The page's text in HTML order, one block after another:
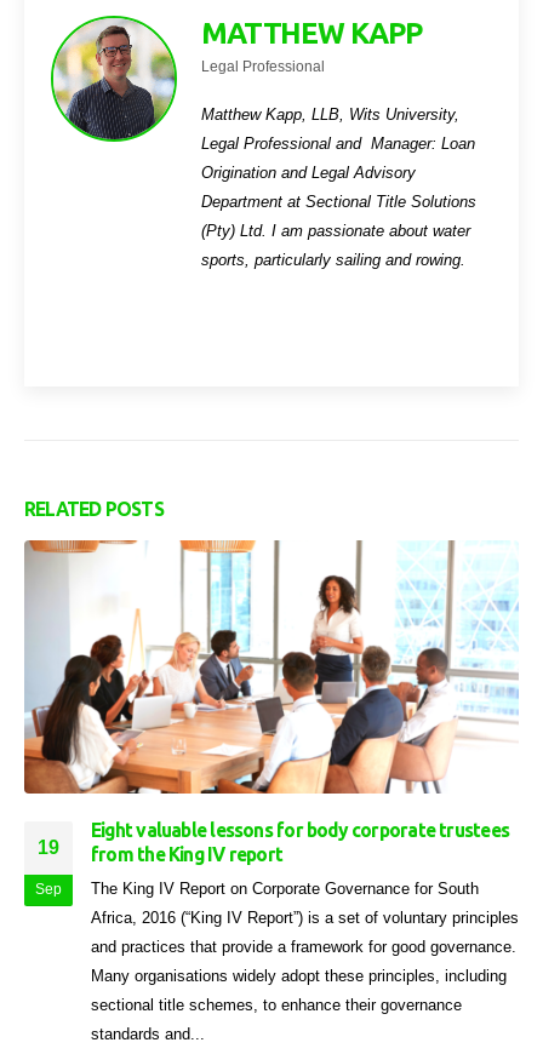
MATTHEW KAPP
Legal Professional
Matthew Kapp, LLB, Wits University,
Legal Professional and Manager: Loan
Origination and Legal Advisory
Departmentat Sectional Title Solutions
(Pty) Ltd. I am passionate about water
sports, particularly sailing and rowing.
RELATED POSTS
19
Sep
Eight valuable lessons for body corporate trustees
from the King IV report
The King IV Report on Corporate Governance for South
Africa, 2016 (“King IV Report”) is a set of voluntary principles
and practices that provide a framework for good governance.
Many organisations widely adopt these principles, including
sectional title schemes, to enhance their governance
standards and...